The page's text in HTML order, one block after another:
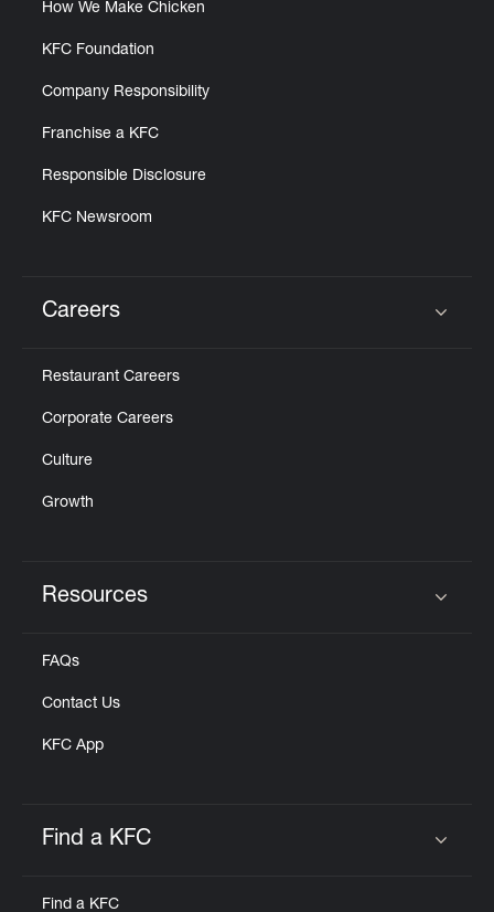
How We Make Chicken
KFC Foundation
Company Responsibility
Franchise a KFC
Responsible Disclosure
KFC Newsroom
Careers
Restaurant Careers
Corporate Careers
Culture
Growth
Resources
FAQs
Contact Us
KFC App
Find a KFC
Find a KFC